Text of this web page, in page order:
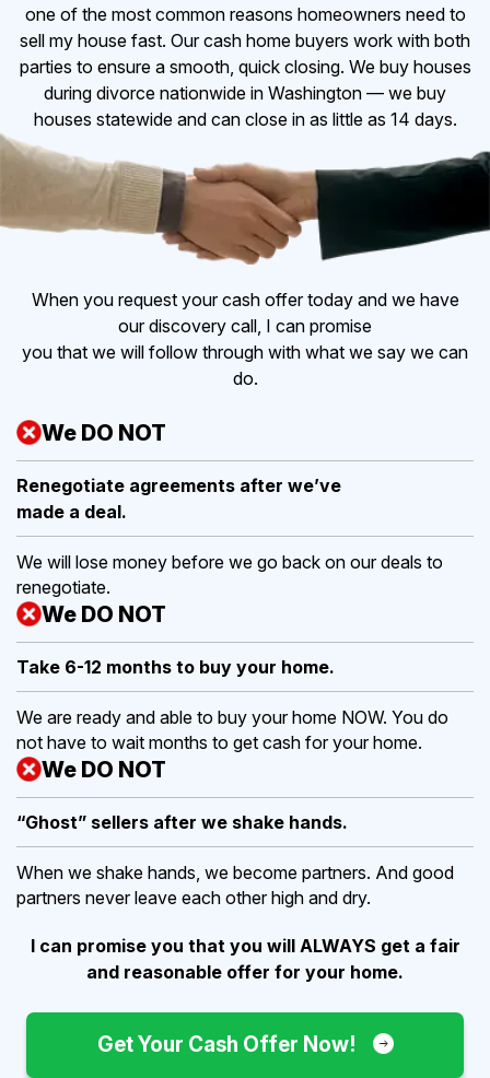
one of the most common reasons homeowners need to
sell my house fast. Our cash home buyers work with both
parties to ensure a smooth, quick closing. We buy houses
during divorce nationwide in Washington — we buy
houses statewide and can close in as little as 14 days.
When you request your cash offer today and we have
our discovery call, I can promise
you that we will follow through with what we say we can
do.
We DO NOT
Renegotiate agreements after we’ve
made a deal.
We will lose money before we go back on our deals to
renegotiate.
We DO NOT
Take 6-12 months to buy your home.
We are ready and able to buy your home NOW. You do
not have to wait months to get cash for your home.
We DO NOT
“Ghost” sellers after we shake hands.
When we shake hands, we become partners. And good
partners never leave each other high and dry.
I can promise you that you will ALWAYS get a fair
and reasonable offer for your home.
Get Your Cash Offer Now!